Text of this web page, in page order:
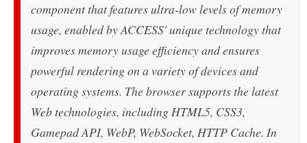
component that features ultra-low levels of memory
usage, enabled by ACCESS' unique technology that
improves memory usage efficiency and ensures
powerful rendering on a variety of devices and
operating systems. The browser supports the latest
Web technologies, including HTML5, CSS3,
Gamepad API, WebP, WebSocket, HTTP Cache. In